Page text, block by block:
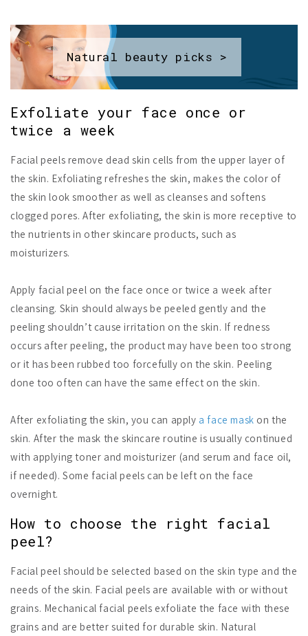
Natural beauty picks >
Exfoliate your face once or
twice a week
Facial peels remove dead skin cells from the upper layer of
the skin. Exfoliating refreshes the skin, makes the color of
the skin look smoother as well as cleanses and softens
clogged pores. After exfoliating, the skin is more receptive to
the nutrients in other skincare products, such as
moisturizers.
Apply facial peel on the face once or twice a week after
cleansing. Skin should always be peeled gently and the
peeling shouldn’t cause irritation on the skin. If redness
occurs after peeling, the product may have been too strong
or it has been rubbed too forcefully on the skin. Peeling
done too often can have the same effect on the skin.
After exfoliating the skin, you can apply a face mask on the
skin. After the mask the skincare routine is usually continued
with applying toner and moisturizer (and serum and face oil,
if needed). Some facial peels can be left on the face
overnight.
How to choose the right facial
peel?
Facial peel should be selected based on the skin type and the
needs of the skin. Facial peels are available with or without
grains. Mechanical facial peels exfoliate the face with these
grains and are better suited for durable skin. Natural